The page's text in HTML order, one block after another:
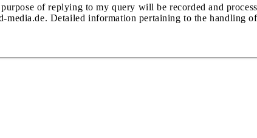
of replying to my query will be recorded and
media.de. Detailed information pertaining to the handling